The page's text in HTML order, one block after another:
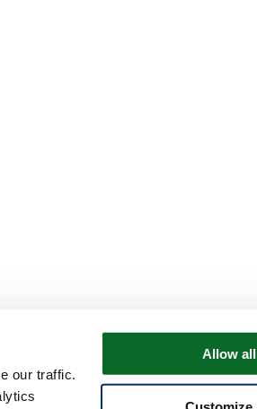
our traffic.
Allow all